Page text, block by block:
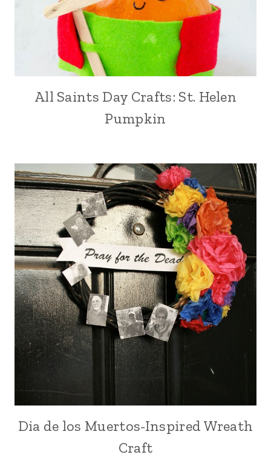
All Saints Day Crafts: St. Helen
Pumpkin
Dia de los Muertos-Inspired Wreath
Craft